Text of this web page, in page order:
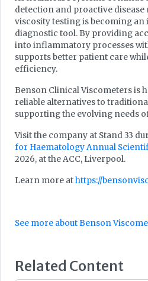
detection and proactive
viscosity testing is becoming
diagnostic tool. By providing
into inflammatory processes
supports better patient care
efficiency.
Benson Clinical Viscometers is
reliable alternatives to
supporting the evolving needs
Visit the company at Stand 33
for Haematology Annual
2026, at the ACC, Liverpool.
Learn more athttps://
See more about Benson
Related Content